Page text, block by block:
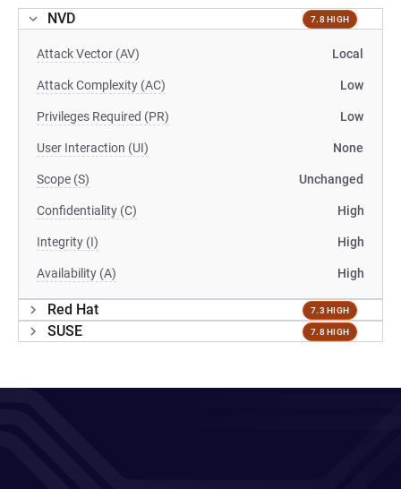
NVD 7.8 HIGH
Attack Vector (AV) Local
Attack Complexity (AC) Low
Privileges Required (PR) Low
User Interaction (UI) None
Scope (S) Unchanged
Confidentiality (C) High
Integrity (I) High
Availability (A) High
Red Hat 7.3 HIGH
SUSE 7.8 HIGH